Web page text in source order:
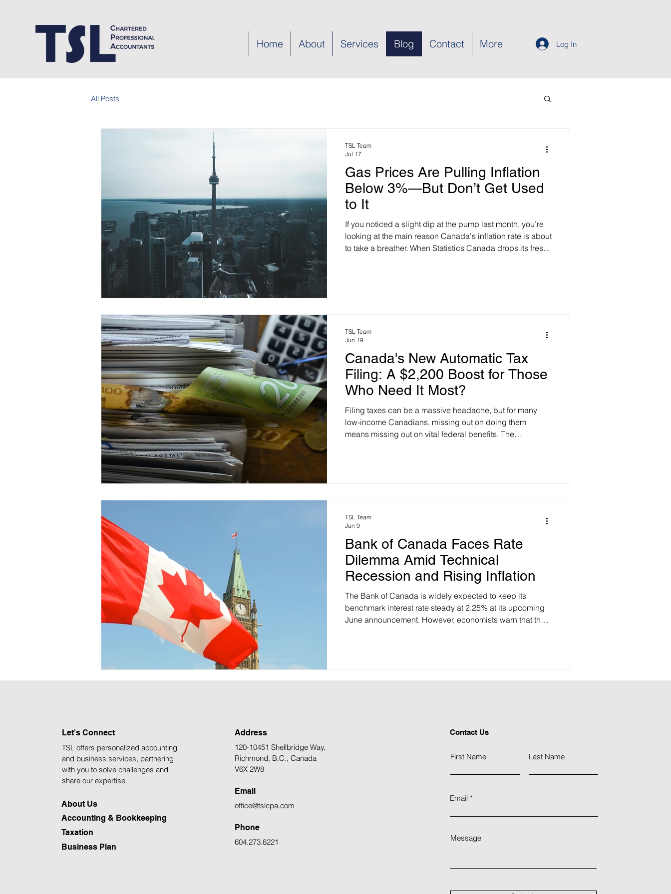
Home About Services Blog Contact More Log In
All Posts
Gas Prices Are Pulling Inflation
Below 3%—But Don’t Get Used
to It
If you noticed a slight dip at the pump last month, you’re
looking at the main reason Canada's inflation rate is about
to take a breather. When Statistics Canada drops its fresh
TSL Team
Jul 17
Canada's New Automatic Tax
Filing: A $2,200 Boost for Those
Who Need It Most?
Filing taxes can be a massive headache, but for many
low-income Canadians, missing out on doing them
means missing out on vital federal benefits. The
TSL Team
Jun 19
Bank of Canada Faces Rate
Dilemma Amid Technical
Recession and Rising Inflation
The Bank of Canada is widely expected to keep its
benchmark interest rate steady at 2.25% at its upcoming
June announcement. However, economists warn that the
would trigger a rate cut to stimulate economic growth.
TSL Team
Jun 9
Let's Connect
TSL offers personalized accounting
and business services, partnering
with you to solve challenges and
share our expertise.
About Us
Accounting & Bookkeeping
Taxation
Business Plan
Address
120-10451 Shellbridge Way,
Richmond, B.C., Canada
V6X 2W8
Email
office@tslcpa.com
Phone
604.273.8221
Contact Us
First Name Last Name
Email
Message